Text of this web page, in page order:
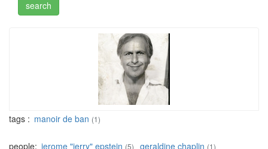
tags : manoir de ban (1)
people: jerome "jerry" epstein (5) geraldine chaplin (1)